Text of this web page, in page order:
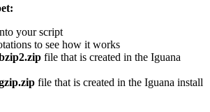
your script
to see how it works
file that is created in the Iguana
file that is created in the Iguana install